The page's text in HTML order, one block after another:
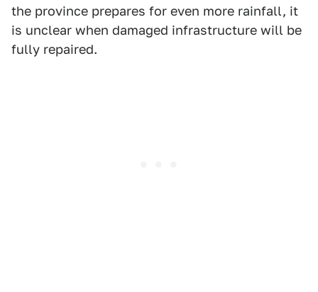
the province prepares for even more rainfall, it
is unclear when damaged infrastructure will be
fully repaired.